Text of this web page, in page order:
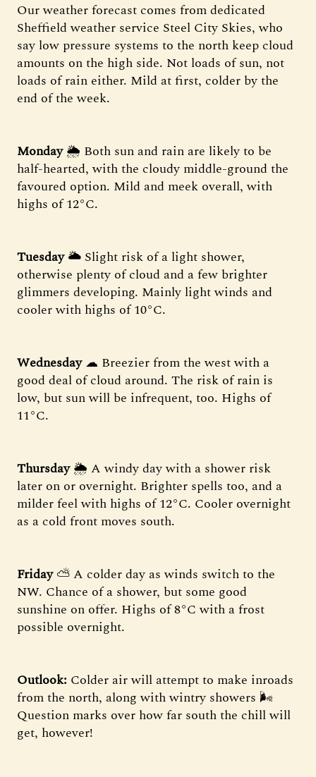
Our weather forecast comes from dedicated
Sheffield weather service Steel City Skies, who
say low pressure systems to the north keep cloud
amounts on the high side. Not loads of sun, not
loads of rain either. Mild at first, colder by the
end of the week.
Monday🌦 Both sun and rain are likely to be
half-hearted, with the cloudy middle-ground the
favoured option. Mild and meek overall, with
highs of 12°C.
Tuesday🌥 Slight risk of a light shower,
otherwise plenty of cloud and a few brighter
glimmers developing. Mainly light winds and
cooler with highs of 10°C.
Wednesday☁ Breezier from the west with a
good deal of cloud around. The risk of rain is
low, but sun will be infrequent, too. Highs of
11°C.
Thursday🌦 A windy day with a shower risk
later on or overnight. Brighter spells too, and a
milder feel with highs of 12°C. Cooler overnight
as a cold front moves south.
Friday⛅️ A colder day as winds switch to the
NW. Chance of a shower, but some good
sunshine on offer. Highs of 8°C with a frost
possible overnight.
Outlook: Colder air will attempt to make inroads
from the north, along with wintry showers 🌬
Question marks over how far south the chill will
get, however!